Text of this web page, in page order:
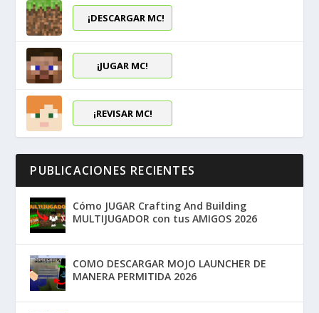
¡DESCARGAR MC!
¡JUGAR MC!
¡REVISAR MC!
PUBLICACIONES RECIENTES
Cómo JUGAR Crafting And Building
MULTIJUGADOR con tus AMIGOS 2026
COMO DESCARGAR MOJO LAUNCHER DE
MANERA PERMITIDA 2026